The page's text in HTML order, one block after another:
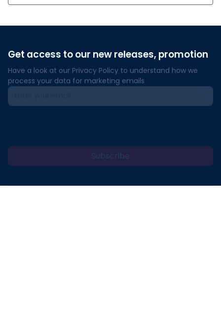
Get access to our new releases, promotion
Have a look at our Privacy Policy to understand how we
process your data for marketing emails
Subscribe